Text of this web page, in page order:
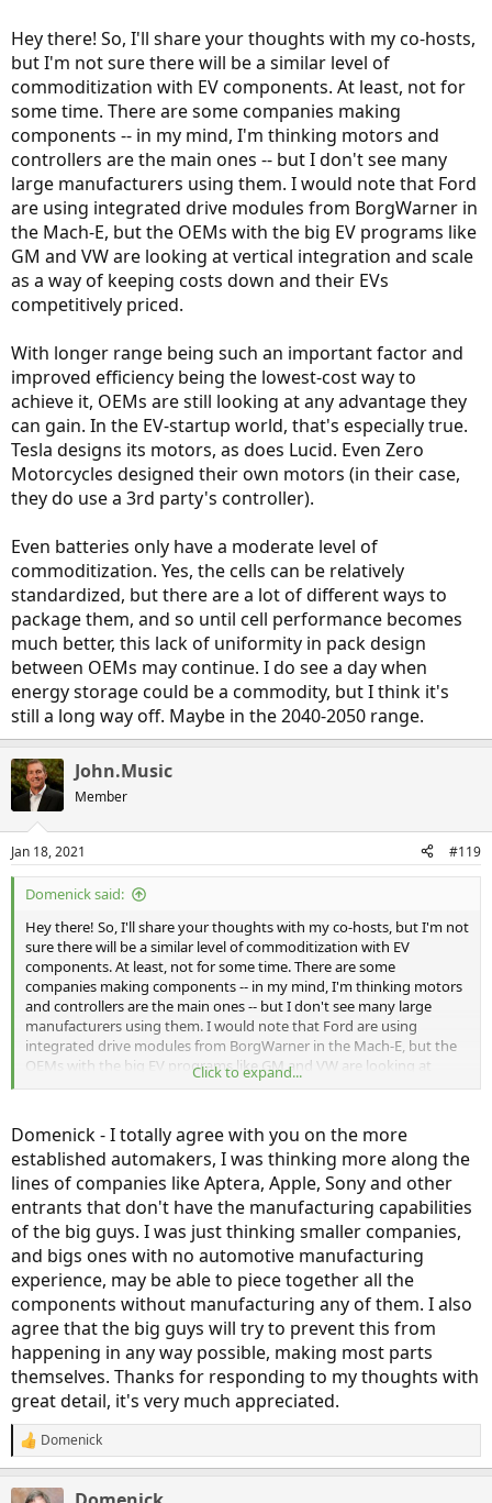
BTW and off topic - I graduated from FSU and grew up in Pensacola.
I sure miss the south!
Hey there! So, I'll share your thoughts with my co-hosts,
but I'm not sure there will be a similar level of
commoditization with EV components. At least, not for
some time. There are some companies making
components -- in my mind, I'm thinking motors and
controllers are the main ones -- but I don't see many
large manufacturers using them. I would note that Ford
are using integrated drive modules from BorgWarner in
the Mach-E, but the OEMs with the big EV programs like
GM and VW are looking at vertical integration and scale
as a way of keeping costs down and their EVs
competitively priced.
With longer range being such an important factor and
improved efficiency being the lowest-cost way to
achieve it, OEMs are still looking at any advantage they
can gain. In the EV-startup world, that's especially true.
Tesla designs its motors, as does Lucid. Even Zero
Motorcycles designed their own motors (in their case,
they do use a 3rd party's controller).
Even batteries only have a moderate level of
commoditization. Yes, the cells can be relatively
standardized, but there are a lot of different ways to
package them, and so until cell performance becomes
much better, this lack of uniformity in pack design
between OEMs may continue. I do see a day when
energy storage could be a commodity, but I think it's
still a long way off. Maybe in the 2040-2050 range.
John.Music
Member
Jan 18, 2021 #119
Domenick said:
Hey there! So, I'll share your thoughts with my co-hosts, but I'm not
sure there will be a similar level of commoditization with EV
components. At least, not for some time. There are some
companies making components -- in my mind, I'm thinking motors
and controllers are the main ones -- but I don't see many large
manufacturers using them. I would note that Ford are using
integrated drive modules from BorgWarner in the Mach-E, but the
OEMs with the big EV programs like GM and VW are looking at
vertical integration and scale as a way of keeping costs down and
With longer range being such an important factor and improved
efficiency being the lowest-cost way to achieve it, OEMs are still
looking at any advantage they can gain. In the EV-startup world,
that's especially true. Tesla designs its motors, as does Lucid. Even
Zero Motorcycles designed their own motors (in their case, they do
use a 3rd party's controller).
Even batteries only have a moderate level of commoditization. Yes,
the cells can be relatively standardized, but there are a lot of
different ways to package them, and so until cell performance
becomes much better, this lack of uniformity in pack design
between OEMs may continue. I do see a day when energy storage
could be a commodity, but I think it's still a long way off. Maybe in
the 2040-2050 range.
Click to expand...
Domenick - I totally agree with you on the more
established automakers, I was thinking more along the
lines of companies like Aptera, Apple, Sony and other
entrants that don't have the manufacturing capabilities
of the big guys. I was just thinking smaller companies,
and bigs ones with no automotive manufacturing
experience, may be able to piece together all the
components without manufacturing any of them. I also
agree that the big guys will try to prevent this from
happening in any way possible, making most parts
themselves. Thanks for responding to my thoughts with
great detail, it's very much appreciated.
R
e
Domenick